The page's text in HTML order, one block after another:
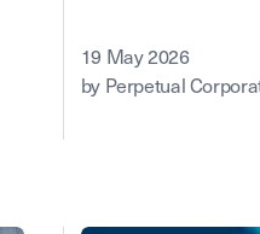
19 May 2026
by Perpetual